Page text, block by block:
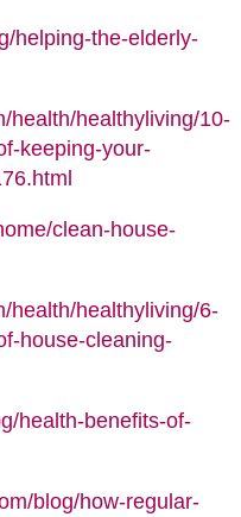
helping-the-elderly-
health/healthyliving/10-
keeping-your-
clean-house-
health/healthyliving/6-
house-cleaning-
health-benefits-of-
blog/how-regular-